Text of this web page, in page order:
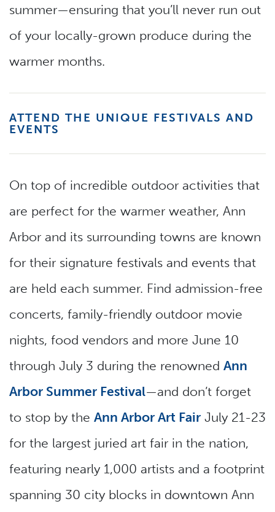
summer—ensuring that you’ll never run out
of your locally-grown produce during the
warmer months.
ATTEND THE UNIQUE FESTIVALS AND
EVENTS
On top of incredible outdoor activities that
are perfect for the warmer weather, Ann
Arbor and its surrounding towns are known
for their signature festivals and events that
are held each summer. Find admission-free
concerts, family-friendly outdoor movie
nights, food vendors and more June 10
through July 3 during the renowned Ann
Arbor Summer Festival—and don’t forget
to stop by the Ann Arbor Art Fair July 21-23
for the largest juried art fair in the nation,
featuring nearly 1,000 artists and a footprint
spanning 30 city blocks in downtown Ann